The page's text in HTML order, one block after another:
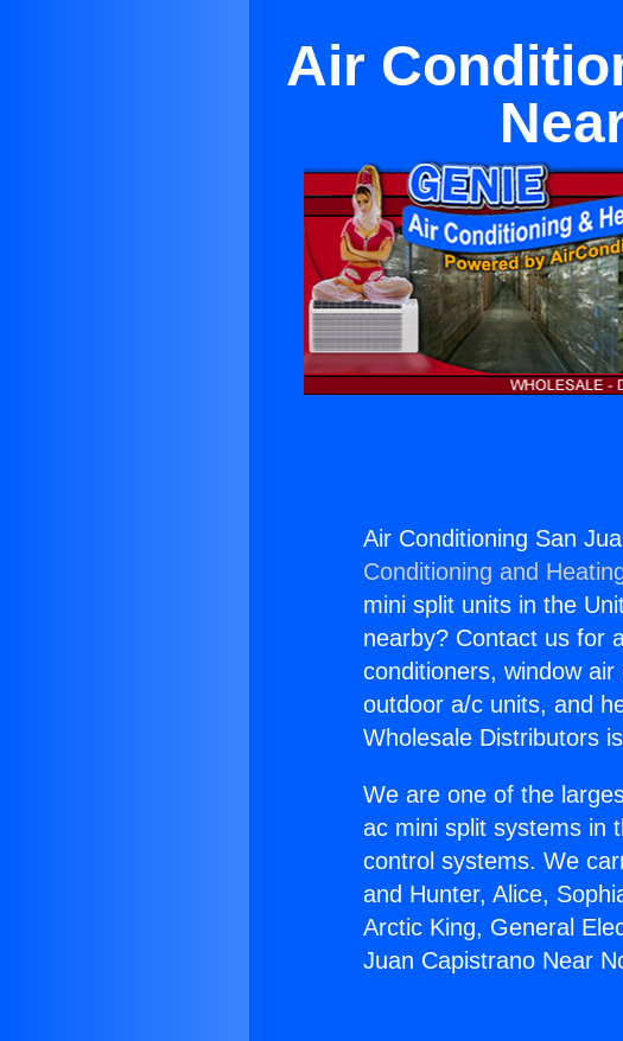
Air
Air Conditioning San
Conditioning and
mini split units in the
nearby? Contact us for
conditioners, window
outdoor a/c units, and
Wholesale Distributors
We are one of the
ac mini split systems in
control systems. We
and Hunter, Alice,
Arctic King, General
Juan Capistrano Near